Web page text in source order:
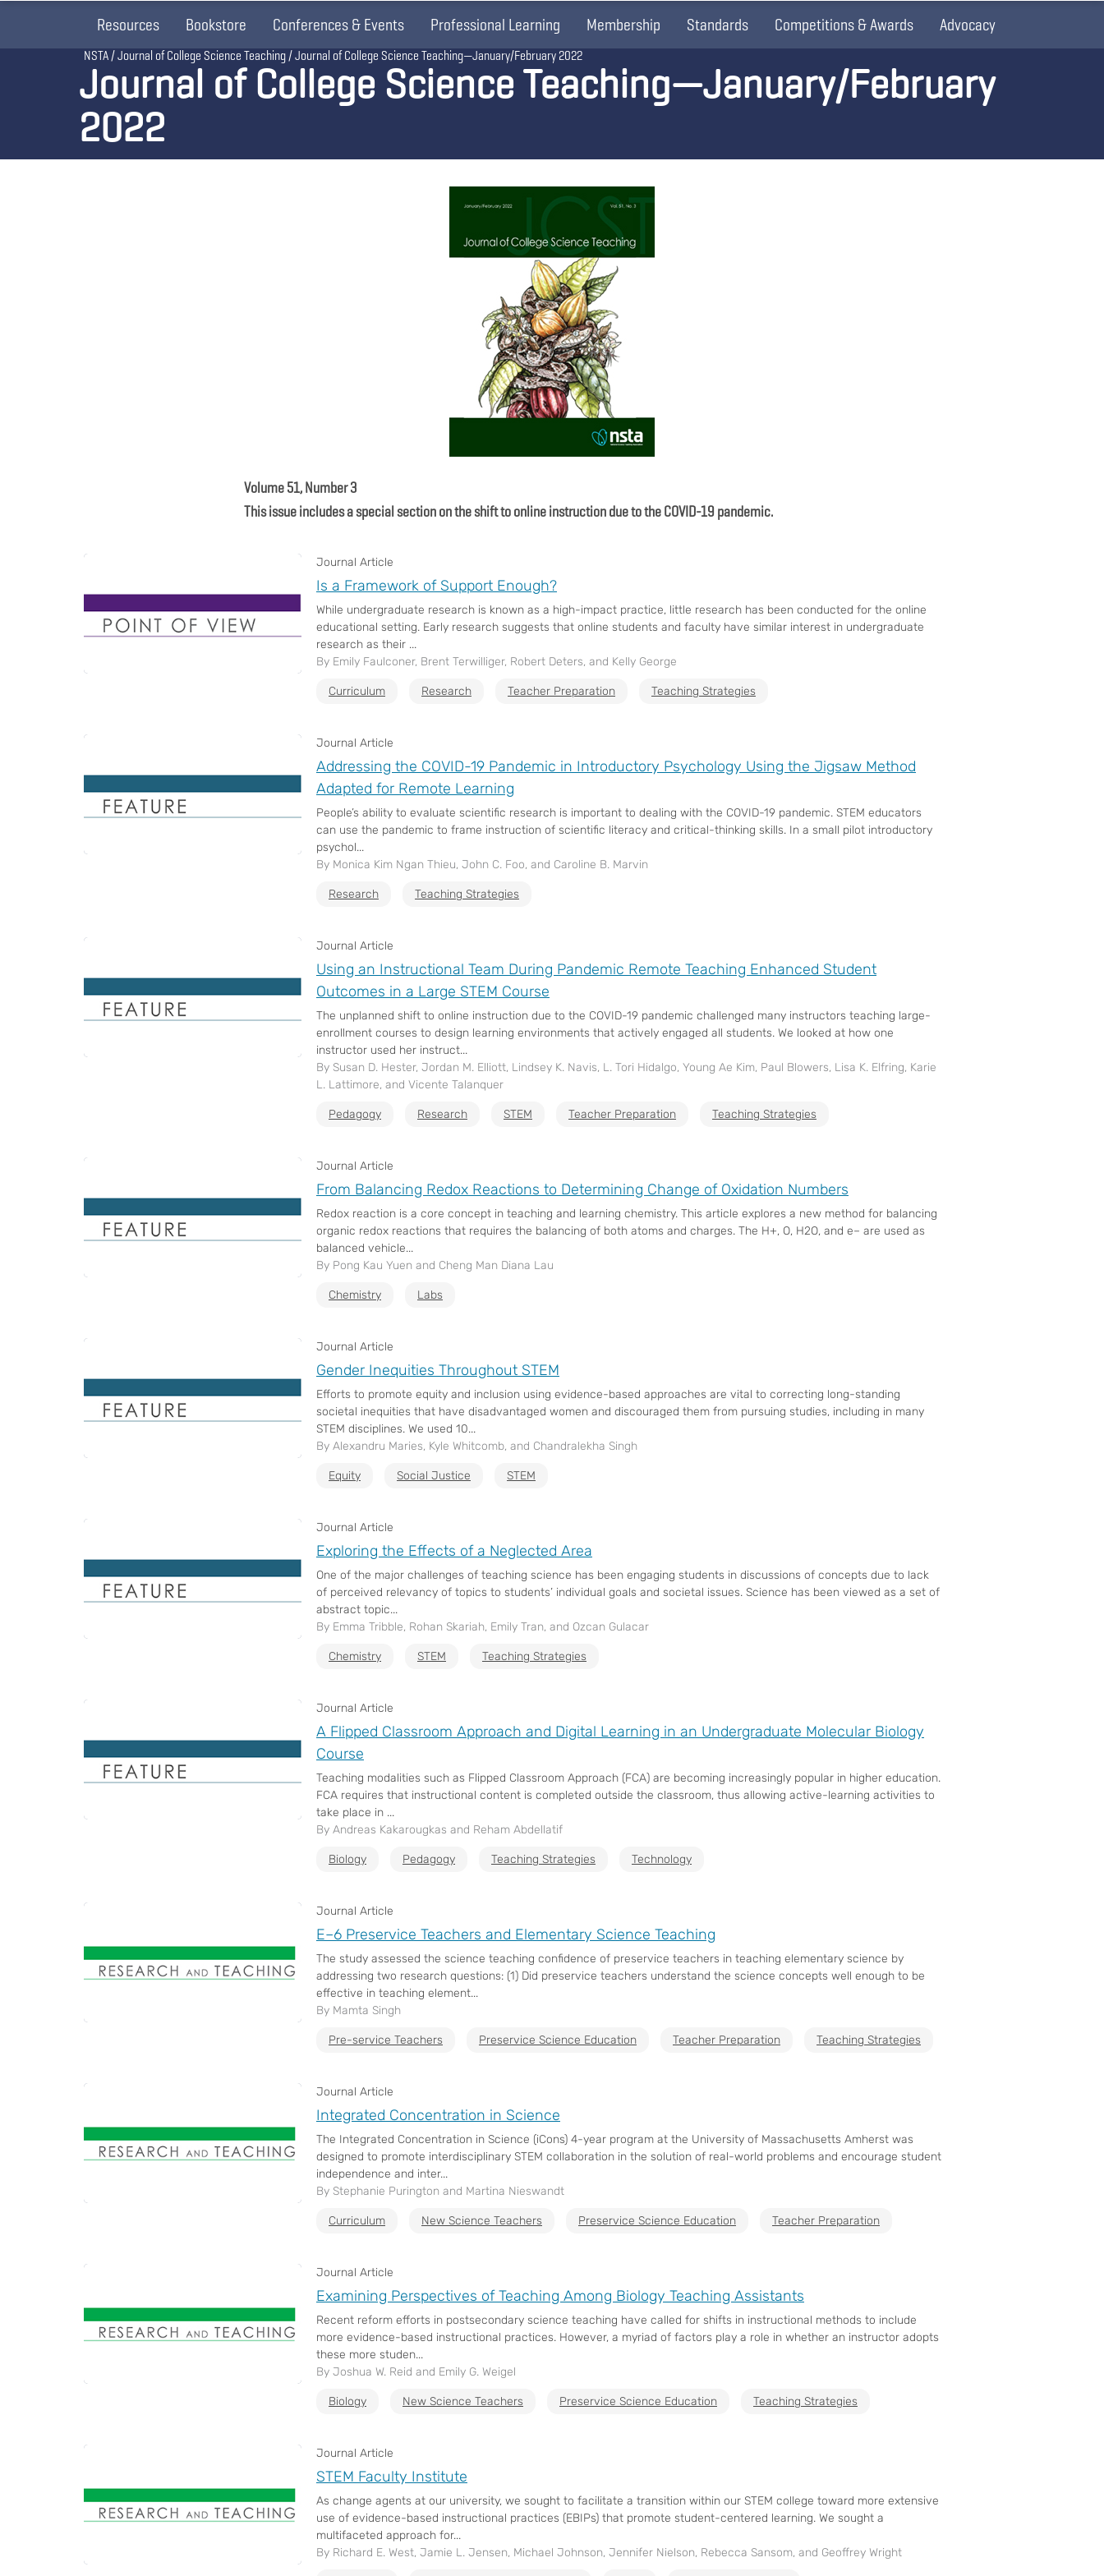
Resources Bookstore Conferences & Events Professional Learning Membership Standards Competitions & Awards Advocacy
Journal of College Science Teaching—January/February
2022
Breadcrumb
NSTA Journal of College Science Teaching Journal of College Science Teaching—January/February 2022
Volume 51, Number 3
This issue includes a special section on the shift to online instruction due to the COVID-19 pandemic.
Journal Article
Is a Framework of Support Enough?
While undergraduate research is known as a high-impact practice, little research has been conducted for the online
educational setting. Early research suggests that online students and faculty have similar interest in undergraduate
research as their ...
By Emily Faulconer, Brent Terwilliger, Robert Deters, and Kelly George
Curriculum Research Teacher Preparation Teaching Strategies
Journal Article
Addressing the COVID-19 Pandemic in Introductory Psychology Using the Jigsaw Method
Adapted for Remote Learning
People’s ability to evaluate scientific research is important to dealing with the COVID-19 pandemic. STEM educators
can use the pandemic to frame instruction of scientific literacy and critical-thinking skills. In a small pilot introductory
psychol...
By Monica Kim Ngan Thieu, John C. Foo, and Caroline B. Marvin
Research Teaching Strategies
Journal Article
Using an Instructional Team During Pandemic Remote Teaching Enhanced Student
Outcomes in a Large STEM Course
The unplanned shift to online instruction due to the COVID-19 pandemic challenged many instructors teaching large-
enrollment courses to design learning environments that actively engaged all students. We looked at how one
instructor used her instruct...
By Susan D. Hester, Jordan M. Elliott, Lindsey K. Navis, L. Tori Hidalgo, Young Ae Kim, Paul Blowers, Lisa K. Elfring, Karie
L. Lattimore, and Vicente Talanquer
Pedagogy Research STEM Teacher Preparation Teaching Strategies
Journal Article
From Balancing Redox Reactions to Determining Change of Oxidation Numbers
Redox reaction is a core concept in teaching and learning chemistry. This article explores a new method for balancing
organic redox reactions that requires the balancing of both atoms and charges. The H+, O, H2O, and e– are used as
balanced vehicle...
By Pong Kau Yuen and Cheng Man Diana Lau
Chemistry Labs
Journal Article
Gender Inequities Throughout STEM
Efforts to promote equity and inclusion using evidence-based approaches are vital to correcting long-standing
societal inequities that have disadvantaged women and discouraged them from pursuing studies, including in many
STEM disciplines. We used 10...
By Alexandru Maries, Kyle Whitcomb, and Chandralekha Singh
Equity Social Justice STEM
Journal Article
Exploring the Effects of a Neglected Area
One of the major challenges of teaching science has been engaging students in discussions of concepts due to lack
of perceived relevancy of topics to students’ individual goals and societal issues. Science has been viewed as a set of
abstract topic...
By Emma Tribble, Rohan Skariah, Emily Tran, and Ozcan Gulacar
Chemistry STEM Teaching Strategies
Journal Article
A Flipped Classroom Approach and Digital Learning in an Undergraduate Molecular Biology
Course
Teaching modalities such as Flipped Classroom Approach (FCA) are becoming increasingly popular in higher education.
FCA requires that instructional content is completed outside the classroom, thus allowing active-learning activities to
take place in ...
By Andreas Kakarougkas and Reham Abdellatif
Biology Pedagogy Teaching Strategies Technology
Journal Article
E–6 Preservice Teachers and Elementary Science Teaching
The study assessed the science teaching confidence of preservice teachers in teaching elementary science by
addressing two research questions: (1) Did preservice teachers understand the science concepts well enough to be
effective in teaching element...
By Mamta Singh
Pre-service Teachers Preservice Science Education Teacher Preparation Teaching Strategies
Journal Article
Integrated Concentration in Science
The Integrated Concentration in Science (iCons) 4-year program at the University of Massachusetts Amherst was
designed to promote interdisciplinary STEM collaboration in the solution of real-world problems and encourage student
independence and inter...
By Stephanie Purington and Martina Nieswandt
Curriculum New Science Teachers Preservice Science Education Teacher Preparation
Journal Article
Examining Perspectives of Teaching Among Biology Teaching Assistants
Recent reform efforts in postsecondary science teaching have called for shifts in instructional methods to include
more evidence-based instructional practices. However, a myriad of factors play a role in whether an instructor adopts
these more studen...
By Joshua W. Reid and Emily G. Weigel
Biology New Science Teachers Preservice Science Education Teaching Strategies
Journal Article
STEM Faculty Institute
As change agents at our university, we sought to facilitate a transition within our STEM college toward more extensive
use of evidence-based instructional practices (EBIPs) that promote student-centered learning. We sought a
multifaceted approach for...
By Richard E. West, Jamie L. Jensen, Michael Johnson, Jennifer Nielson, Rebecca Sansom, and Geoffrey Wright